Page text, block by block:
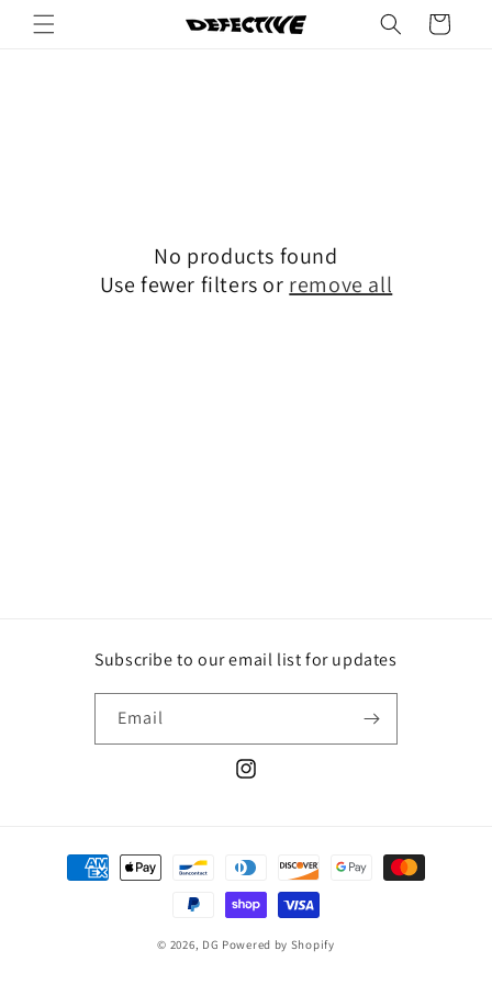
Skip to
content
Cart
No products found
Use fewer filters or remove all
Subscribe to our email list for updates
Email
Instagram
Payment
methods
© 2026, DG Powered by Shopify